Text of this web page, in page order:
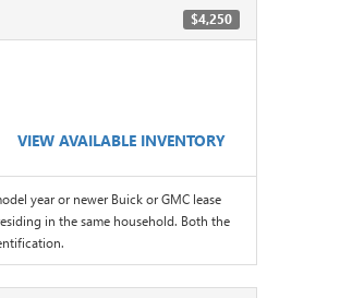
$4,250
VIEW AVAILABLE INVENTORY
year or newer Buick or GMC lease
in the same household. Both the